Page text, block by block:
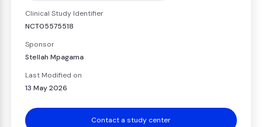
Clinical Study Identifier
NCT05575518
Sponsor
Stellah Mpagama
Last Modified on
13 May 2026
Contact a study center